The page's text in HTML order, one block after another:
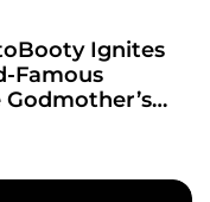
Ignites
Famous